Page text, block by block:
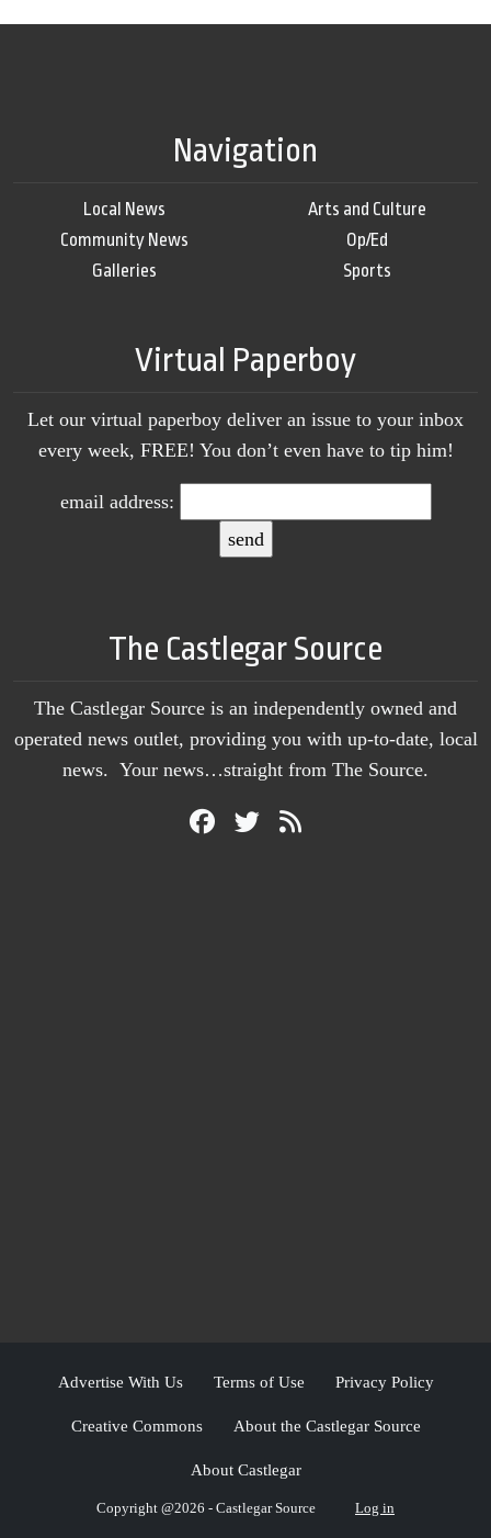
Navigation
Local News
Community News
Galleries
Arts and Culture
Op/Ed
Sports
Virtual Paperboy
Let our virtual paperboy deliver an issue to your inbox
every week, FREE! You don’t even have to tip him!
email address:
The Castlegar Source
The Castlegar Source is an independently owned and
operated news outlet, providing you with up-to-date, local
news. Your news…straight from The Source.
Advertise With Us Terms of Use Privacy Policy
Creative Commons About the Castlegar Source
About Castlegar
Copyright @2026 - Castlegar Source Log in